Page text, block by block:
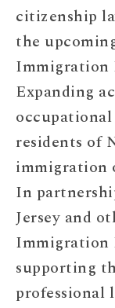
citizenship
the
Immigration
Expanding
residents of
immigration
In
Jersey and
Immigration
supporting
professional